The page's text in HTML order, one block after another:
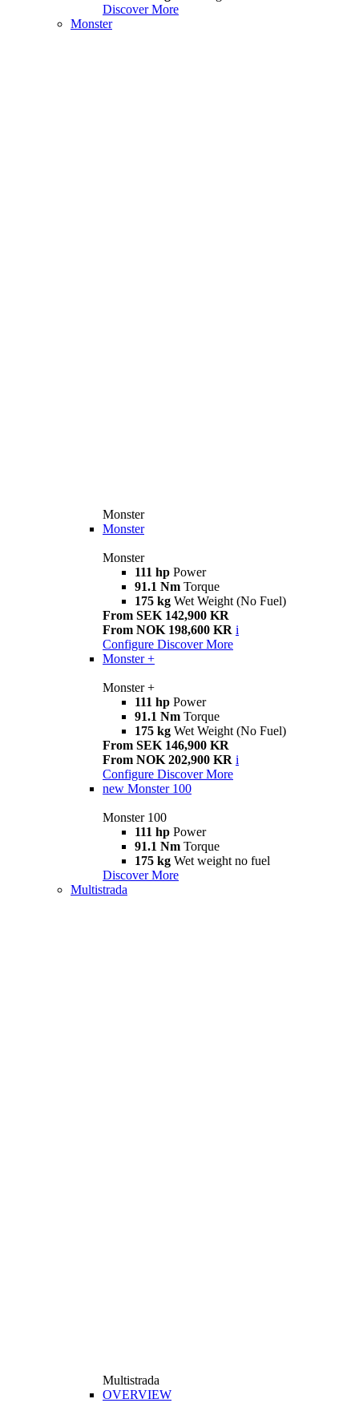
Discover More
Monster
Monster
Monster
Monster
111 hp Power
91.1 Nm Torque
175 kg Wet Weight (No Fuel)
From SEK 142,900 KR
From NOK 198,600 KR i
Configure Discover More
Monster +
Monster +
111 hp Power
91.1 Nm Torque
175 kg Wet Weight (No Fuel)
From SEK 146,900 KR
From NOK 202,900 KR i
Configure Discover More
new Monster 100
Monster 100
111 hp Power
91.1 Nm Torque
175 kg Wet weight no fuel
Discover More
Multistrada
Multistrada
OVERVIEW